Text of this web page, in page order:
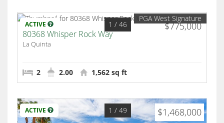
ACTIVE $775,000
1 / 46
PGA West Signature
80368 Whisper Rock Way
La Quinta
2 2.00 1,562 sq ft
ACTIVE $1,468,000
1 / 49